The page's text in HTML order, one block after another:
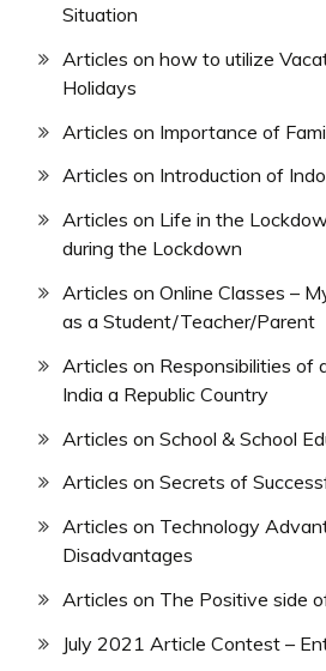
Situation
Articles on how to utilize
Holidays
Articles on Importance of
Articles on Introduction of
Articles on Life in the
during the Lockdown
Articles on Online Classes –
as a Student/Teacher/Parent
Articles on Responsibilities of
India a Republic Country
Articles on School & School
Articles on Secrets of
Articles on Technology
Disadvantages
Articles on The Positive side
July 2021 Article Contest –